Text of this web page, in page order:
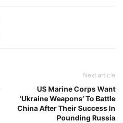
Next article
US Marine Corps Want
‘Ukraine Weapons’ To Battle
China After Their Success In
Pounding Russia